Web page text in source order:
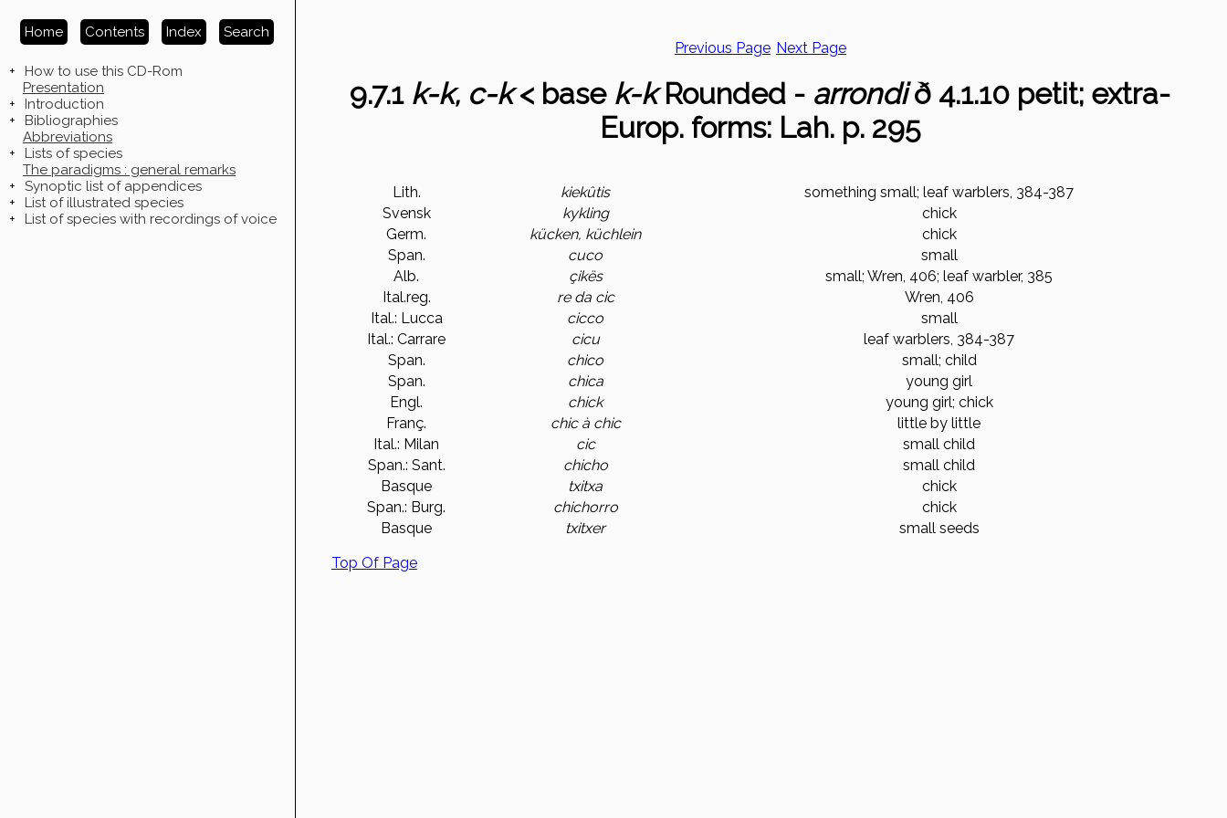
Home Contents Index Search
+
How to use this CD-Rom
Presentation
+
Introduction
+
Bibliographies
Abbreviations
+
Lists of species
The paradigms : general remarks
+
Synoptic list of appendices
+
List of illustrated species
+
List of species with recordings of voice
Previous Page Next Page
9.7.1 k-k, c-k< basek-kRounded - arrondið 4.1.10 petit; extra-
Europ. forms: Lah. p. 295
Lith. kiekûtis
something small; leaf warblers, 384-387
Svensk
kykling
chick
Germ.
kücken, küchlein
chick
Span.
cuco
small
Alb.
çikës
small; Wren, 406; leaf warbler, 385
Ital.reg.
re da cic
Wren, 406
Ital.: Lucca
cicco
small
Ital.: Carrare
cicu
leaf warblers, 384-387
Span.
chico
small; child
Span.
chica
young girl
Engl.
chick
young girl; chick
Franç.
chic à chic
little by little
Ital.: Milan
cic
small child
Span.: Sant.
chicho
small child
Basque
txitxa
chick
Span.: Burg.
chichorro
chick
Basque
txitxer
small seeds
Top Of Page